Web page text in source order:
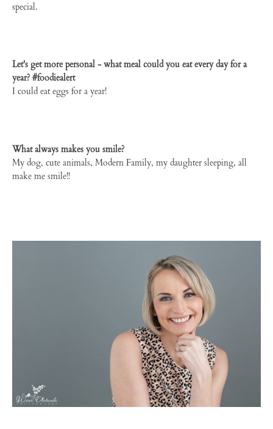
special.
Let's get more personal - what meal could you eat every day for a
year? #foodiealert
I could eat eggs for a year!
What always makes you smile?
My dog, cute animals, Modern Family, my daughter sleeping, all
make me smile!!